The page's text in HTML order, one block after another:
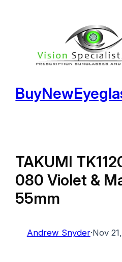
TAKUMI
080 Violet &
55mm
Andrew Snyder·Nov